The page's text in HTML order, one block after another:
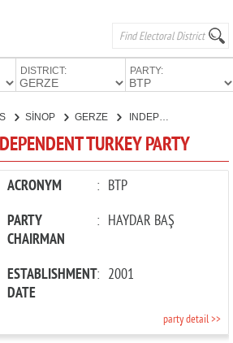
DISTRICT: PARTY:
SİNOP GERZE INDEPENDENT TURKEY PARTY
TURKEY PARTY
ACRONYM : BTP
PARTY
CHAIRMAN
: HAYDAR BAŞ
ESTABLISHMENT
DATE
: 2001
party detail >>